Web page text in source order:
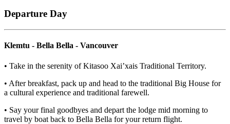
Departure Day
Klemtu - Bella Bella - Vancouver
• Take in the serenity of Kitasoo Xai’xais Traditional Territory.
• After breakfast, pack up and head to the traditional Big House for
a cultural experience and traditional farewell.
• Say your final goodbyes and depart the lodge mid morning to
travel by boat back to Bella Bella for your return flight.